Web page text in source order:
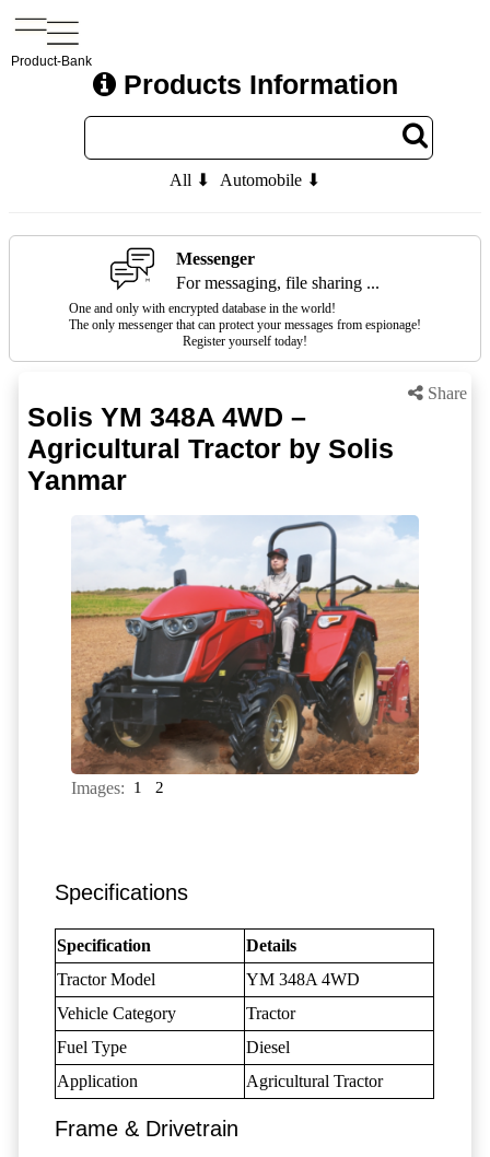
Product-Bank
Products Information
All ⬇ Automobile ⬇
Messenger
For messaging, file sharing ...
One and only with encrypted database in the world!
The only messenger that can protect your messages from espionage!
Register yourself today!
Share
Solis YM 348A 4WD –
Agricultural Tractor by Solis
Yanmar
Images: 1 2
Specifications
Specification
Details
Tractor Model
YM 348A 4WD
Vehicle Category
Tractor
Fuel Type
Diesel
Application
Agricultural Tractor
Frame & Drivetrain